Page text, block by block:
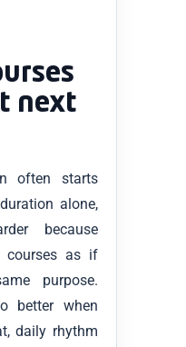
next
often starts
alone,
because
courses as if
purpose.
better when
daily rhythm